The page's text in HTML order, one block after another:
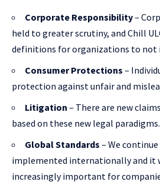
Corporate Responsibility–
held to greater scrutiny, and Chill
definitions for organizations to not
Consumer Protections –
protection against unfair and
Litigation – There are new
based on these new legal paradigms.
Global Standards – We
implemented internationally and it
increasingly important for